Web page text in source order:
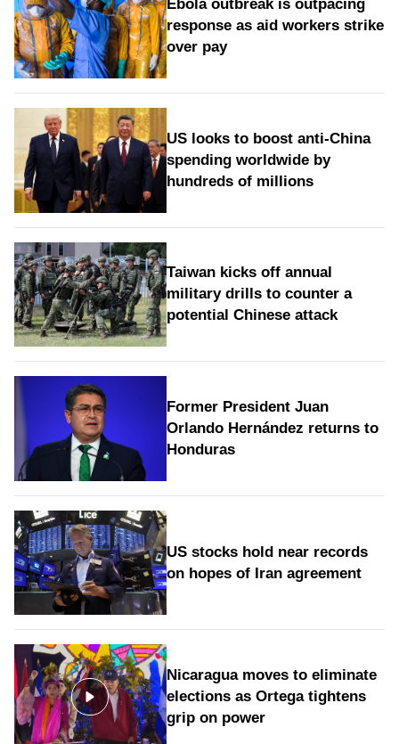
Ebola outbreak is outpacing
response as aid workers strike
over pay
US looks to boost anti-China
spending worldwide by
hundreds of millions
Taiwan kicks off annual
military drills to counter a
potential Chinese attack
Former President Juan
Orlando Hernández returns to
Honduras
US stocks hold near records
on hopes of Iran agreement
Nicaragua moves to eliminate
elections as Ortega tightens
grip on power